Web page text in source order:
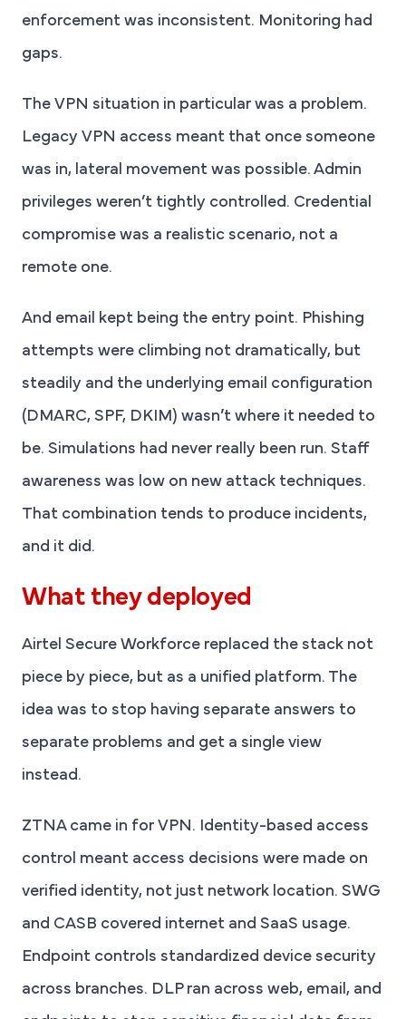
enforcement was inconsistent. Monitoring had
gaps.
The VPN situation in particular was a problem.
Legacy VPN access meant that once someone
was in, lateral movement was possible. Admin
privileges weren’t tightly controlled. Credential
compromise was a realistic scenario, not a
remote one.
And email kept being the entry point. Phishing
attempts were climbing not dramatically, but
steadily and the underlying email configuration
(DMARC, SPF, DKIM) wasn’t where it needed to
be. Simulations had never really been run. Staff
awareness was low on new attack techniques.
That combination tends to produce incidents,
and it did.
What they deployed
Airtel Secure Workforce replaced the stack not
piece by piece, but as a unified platform. The
idea was to stop having separate answers to
separate problems and get a single view
instead.
ZTNA came in for VPN. Identity-based access
control meant access decisions were made on
verified identity, not just network location. SWG
and CASB covered internet and SaaS usage.
Endpoint controls standardized device security
across branches. DLP ran across web, email, and